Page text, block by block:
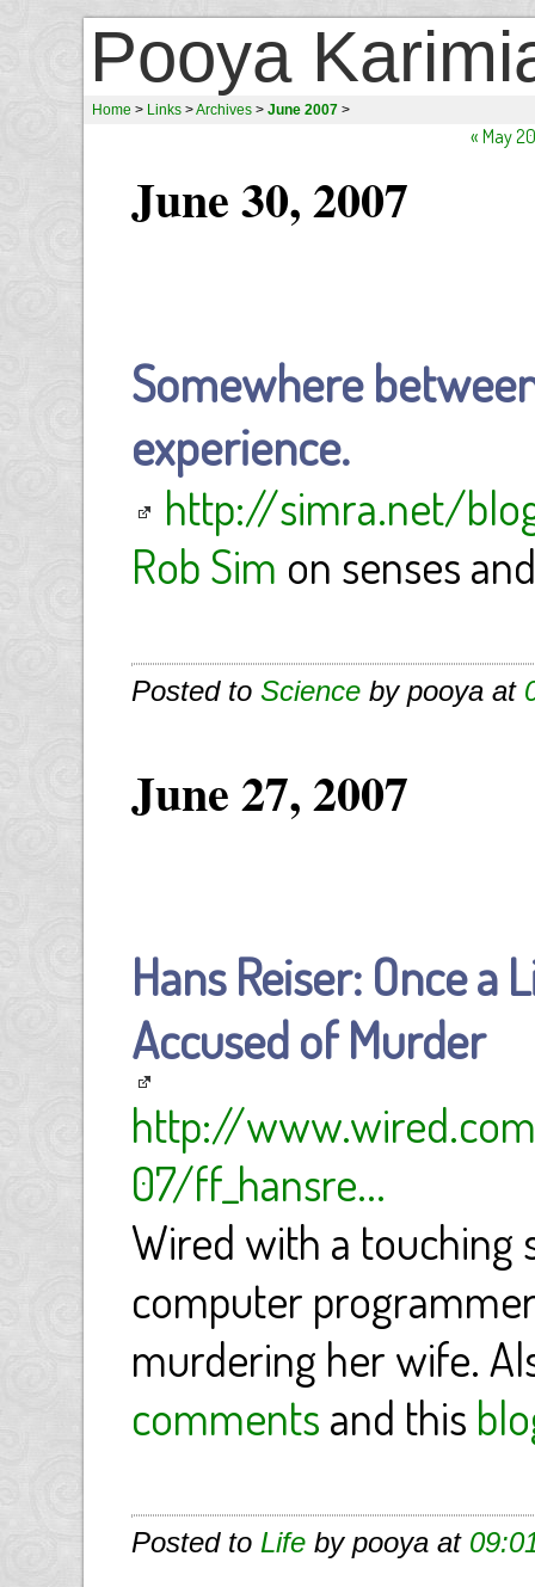
Pooya
Home > Links >Archives > June 2007 >
« May
June 30, 2007
Somewhere
experience.
http://simra.net/
Rob Sim on senses
Posted toScience by pooya at
June 27, 2007
Hans Reiser: Once a
Accused of Murder
http://
07/ff_hansre...
Wired with a touching
computer
murdering her wife.
comments and this
Posted to Life by pooya at